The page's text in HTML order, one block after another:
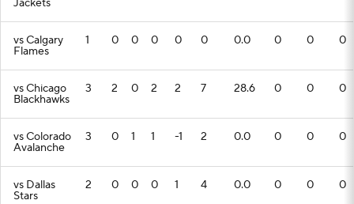
Jackets
vs Calgary
Flames
1 0 0 0 0 0 0.0 0 0 0
vs Chicago
Blackhawks
3 2 0 2 2 7 28.6 0 0 0
vs Colorado
Avalanche
3 0 1 1 -1 2 0.0 0 0 0
vs Dallas
Stars
2 0 0 0 1 4 0.0 0 0 0